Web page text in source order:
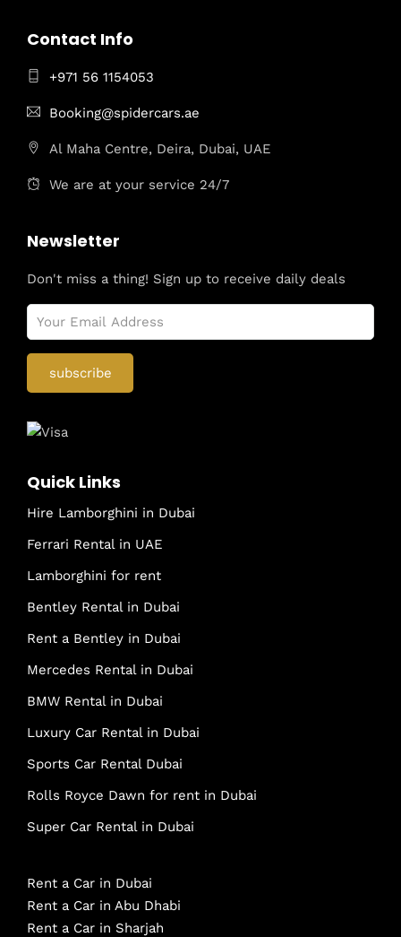
Contact Info
+971 56 1154053
Booking@spidercars.ae
Al Maha Centre, Deira, Dubai, UAE
We are at your service 24/7
Newsletter
Don't miss a thing! Sign up to receive daily deals
Quick Links
Hire Lamborghini in Dubai
Ferrari Rental in UAE
Lamborghini for rent
Bentley Rental in Dubai
Rent a Bentley in Dubai
Mercedes Rental in Dubai
BMW Rental in Dubai
Luxury Car Rental in Dubai
Sports Car Rental Dubai
Rolls Royce Dawn for rent in Dubai
Super Car Rental in Dubai
Rent a Car in Dubai
Rent a Car in Abu Dhabi
Rent a Car in Sharjah